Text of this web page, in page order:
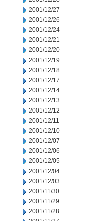
2001/12/27
2001/12/26
2001/12/24
2001/12/21
2001/12/20
2001/12/19
2001/12/18
2001/12/17
2001/12/14
2001/12/13
2001/12/12
2001/12/11
2001/12/10
2001/12/07
2001/12/06
2001/12/05
2001/12/04
2001/12/03
2001/11/30
2001/11/29
2001/11/28